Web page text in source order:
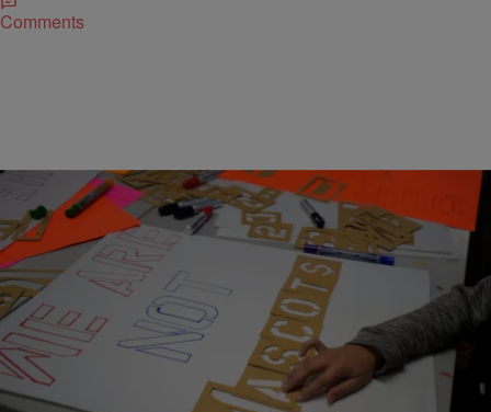
Comments
SPORTS|By Bernard "Beanz" Smalls
About Damn Time: Washington’s NFL Team
Finally Dumping The Washington Football Team